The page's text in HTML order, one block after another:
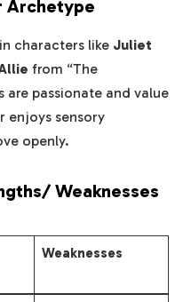
Archetype
characters like Juliet
from “The
are passionate and value
enjoys sensory
openly.
Weaknesses
Weaknesses